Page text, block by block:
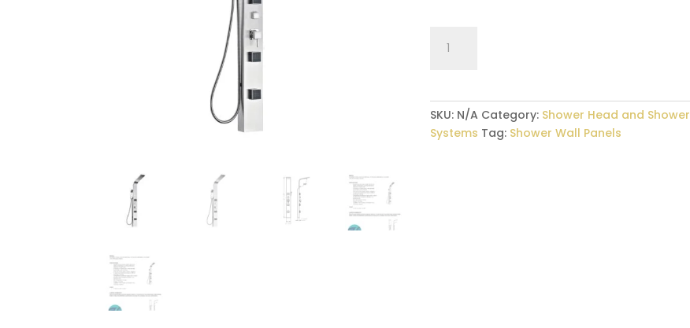
Panel
Fall
quantity
SKU: N/A Category: Shower Head and Shower
Systems Tag: Shower Wall Panels